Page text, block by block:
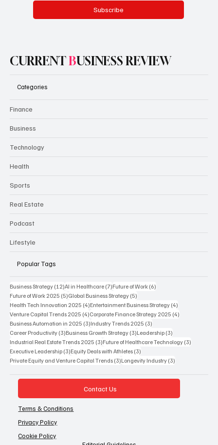
Subscribe
CURRENTBUSINESS REVIEW
Categories
Finance
Business
Technology
Health
Sports
Real Estate
Podcast
Lifestyle
Popular Tags
Business Strategy (12)12 posts
AI in Healthcare (7)7 posts
Future of Work (6)
Future of Work 2025 (5)5 posts
Global Business Strategy (5)
Health Tech Innovation 2025 (4)4 posts
Entertainment Business Strategy (4)
Venture Capital Trends 2025 (4)4 posts
Corporate Finance Strategy 2025 (4)
Business Automation in 2025 (3)3 posts
Industry Trends 2025 (3)
Career Productivity (3)3 posts
Business Growth Strategy (3)3 posts
Leadership (3)
Industrial Real Estate Trends 2025 (3)3 posts
Future of Healthcare Technology (3)
Executive Leadership (3)3 posts
Equity Deals with Athletes (3)
Private Equity and Venture Capital Trends (3)3 posts
Longevity Industry (3)
Contact Us
Terms & Conditions
Privacy Policy
Cookie Policy